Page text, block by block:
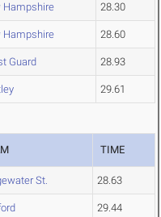
Hampshire 28.30
Hampshire 28.60
Guard 28.93
29.61
TIME
St. 28.63
29.44